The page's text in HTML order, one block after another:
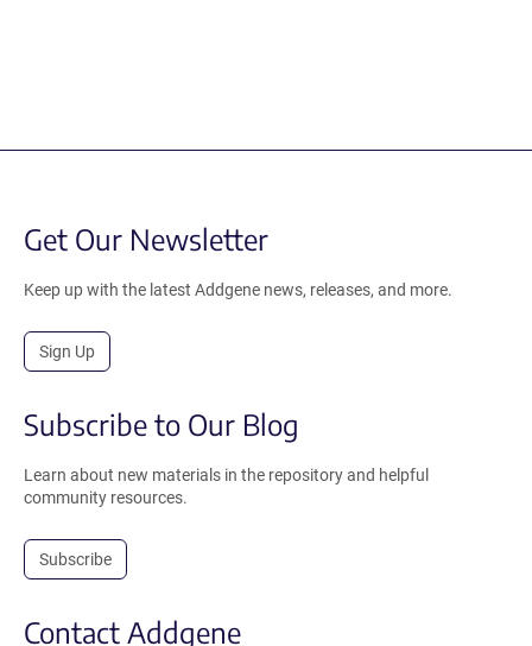
Get Our Newsletter
Keep up with the latest Addgene news, releases, and more.
Sign Up
Subscribe to Our Blog
Learn about new materials in the repository and helpful
community resources.
Subscribe
Contact Addgene